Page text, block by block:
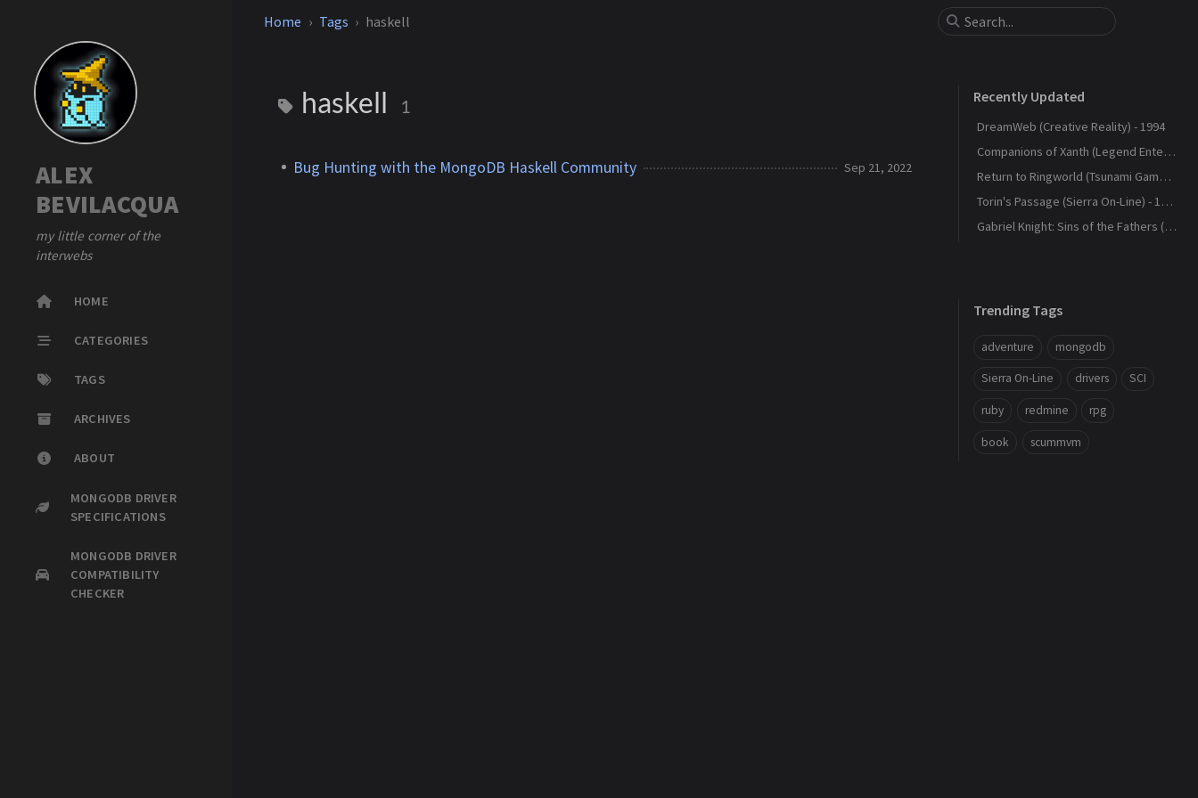
ALEX
BEVILACQUA
my little corner of the
interwebs
HOME
CATEGORIES
TAGS
ARCHIVES
ABOUT
MONGODB DRIVER
SPECIFICATIONS
MONGODB DRIVER
COMPATIBILITY
CHECKER
Home Tags haskell
haskell 1
Bug Hunting with the MongoDB Haskell Community Sep 21, 2022
Recently Updated
DreamWeb (Creative Reality) - 1994
Companions of Xanth (Legend Entertainment) - 1993
Return to Ringworld (Tsunami Games) - 1994
Torin's Passage (Sierra On-Line) - 1995
Gabriel Knight: Sins of the Fathers (Sierra On-Line) - 1993
Trending Tags
adventure mongodb
Sierra On-Line drivers SCI
ruby redmine rpg
book scummvm